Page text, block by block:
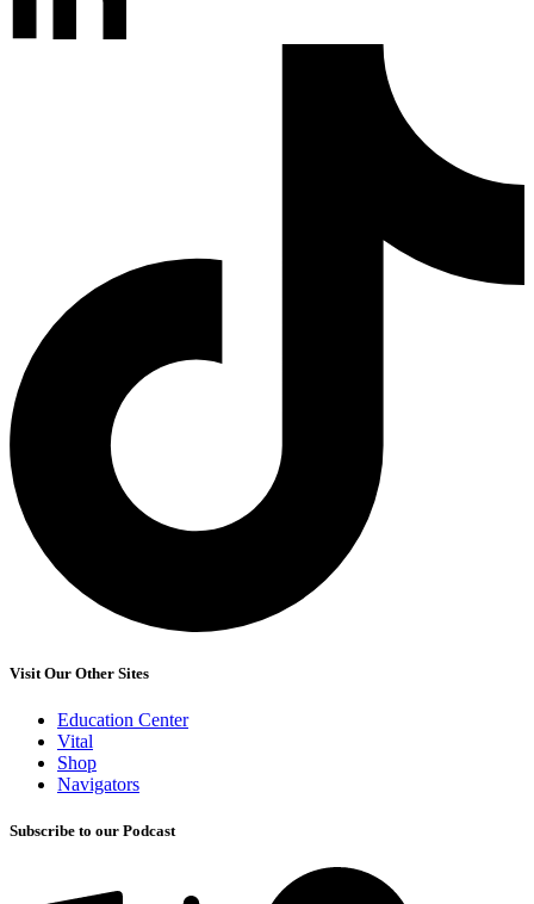
Visit Our Other Sites
Education Center
Vital
Shop
Navigators
Subscribe to our Podcast